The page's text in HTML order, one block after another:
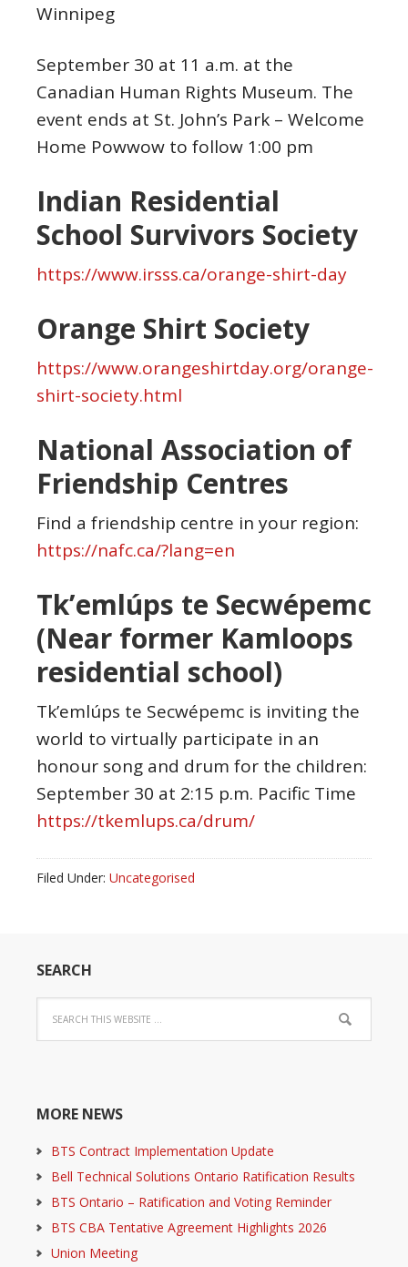
Winnipeg
September 30 at 11 a.m. at the
Canadian Human Rights Museum. The
event ends at St. John’s Park – Welcome
Home Powwow to follow 1:00 pm
Indian Residential
School Survivors Society
https://www.irsss.ca/orange-shirt-day
Orange Shirt Society
https://www.orangeshirtday.org/orange-
shirt-society.html
National Association of
Friendship Centres
Find a friendship centre in your region:
https://nafc.ca/?lang=en
Tk’emlúps te Secwépemc
(Near former Kamloops
residential school)
Tk’emlúps te Secwépemc is inviting the
world to virtually participate in an
honour song and drum for the children:
September 30 at 2:15 p.m. Pacific Time
https://tkemlups.ca/drum/
Filed Under: Uncategorised
SEARCH
MORE NEWS
BTS Contract Implementation Update
Bell Technical Solutions Ontario Ratification Results
BTS Ontario – Ratification and Voting Reminder
BTS CBA Tentative Agreement Highlights 2026
Union Meeting